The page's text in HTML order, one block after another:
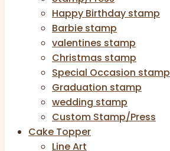
Happy Birthday stamp
Barbie stamp
valentines stamp
Christmas stamp
Special Occasion stamp
Graduation stamp
wedding stamp
Custom Stamp/Press
Cake Topper
Line Art